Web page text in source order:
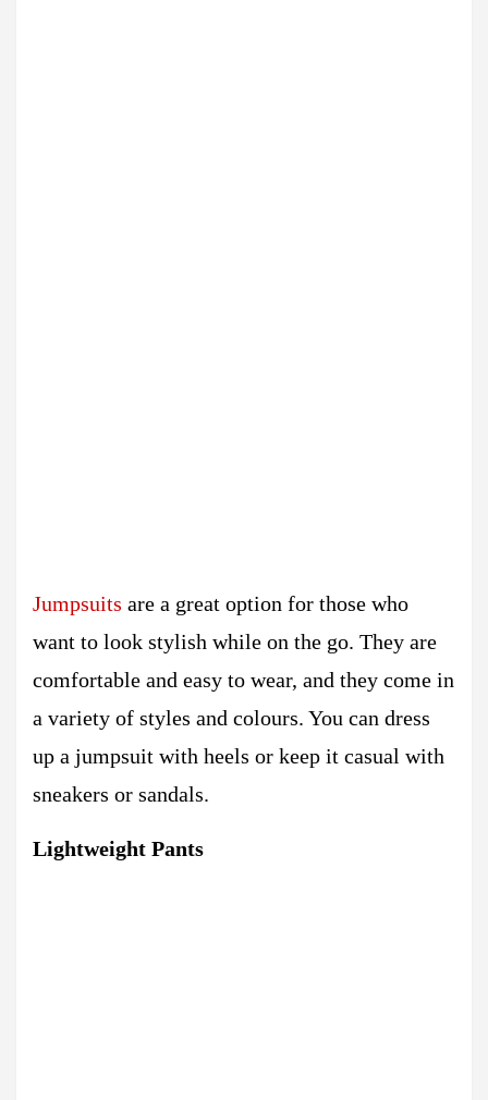
Jumpsuits are a great option for those who
want to look stylish while on the go. They are
comfortable and easy to wear, and they come in
a variety of styles and colours. You can dress
up a jumpsuit with heels or keep it casual with
sneakers or sandals.
Lightweight Pants